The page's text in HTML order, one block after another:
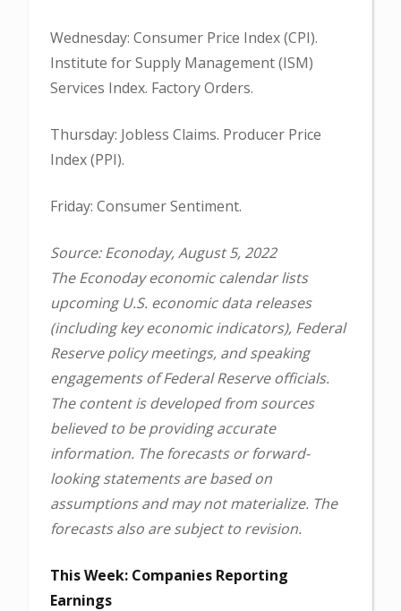
Wednesday: Consumer Price Index (CPI).
Institute for Supply Management (ISM)
Services Index. Factory Orders.
Thursday: Jobless Claims. Producer Price
Index (PPI).
Friday: Consumer Sentiment.
Source: Econoday, August 5, 2022
The Econoday economic calendar lists
upcoming U.S. economic data releases
(including key economic indicators), Federal
Reserve policy meetings, and speaking
engagements of Federal Reserve officials.
The content is developed from sources
believed to be providing accurate
information. The forecasts or forward-
looking statements are based on
assumptions and may not materialize. The
forecasts also are subject to revision.
This Week: Companies Reporting
Earnings